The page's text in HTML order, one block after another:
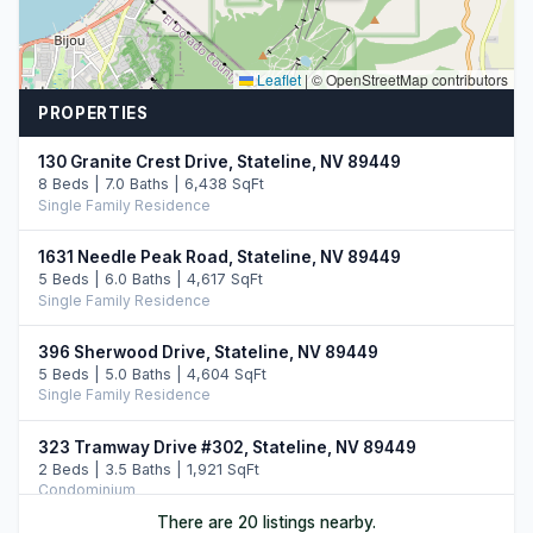
Leaflet | © OpenStreetMap contributors
PROPERTIES
130 Granite Crest Drive, Stateline, NV 89449
8 Beds | 7.0 Baths | 6,438 SqFt
Single Family Residence
1631 Needle Peak Road, Stateline, NV 89449
5 Beds | 6.0 Baths | 4,617 SqFt
Single Family Residence
396 Sherwood Drive, Stateline, NV 89449
5 Beds | 5.0 Baths | 4,604 SqFt
Single Family Residence
323 Tramway Drive #302, Stateline, NV 89449
2 Beds | 3.5 Baths | 1,921 SqFt
Condominium
There are 20 listings nearby.